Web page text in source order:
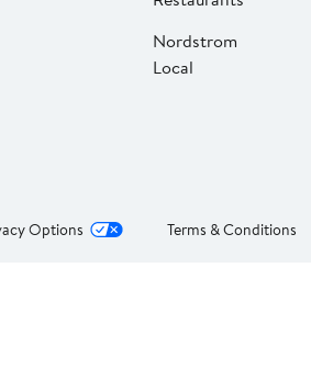
Nordstrom
Local
Options Terms & Conditions